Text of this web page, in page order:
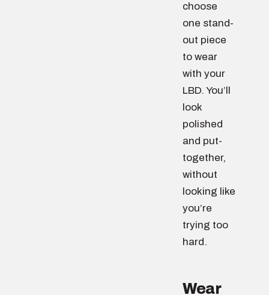
choose
one stand-
out piece
to wear
with your
LBD. You’ll
look
polished
and put-
together,
without
looking like
you’re
trying too
hard.
Wear